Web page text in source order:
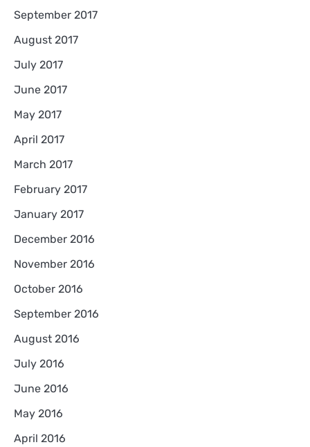
September 2017
August 2017
July 2017
June 2017
May 2017
April 2017
March 2017
February 2017
January 2017
December 2016
November 2016
October 2016
September 2016
August 2016
July 2016
June 2016
May 2016
April 2016